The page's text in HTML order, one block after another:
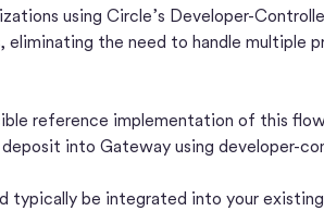
using Circle’s Developer-
eliminating the need to handle multiple
reference implementation of this
into Gateway using developer-
typically be integrated into your